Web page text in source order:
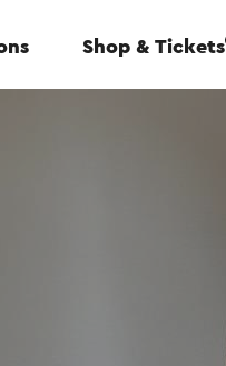
Shop & Tickets